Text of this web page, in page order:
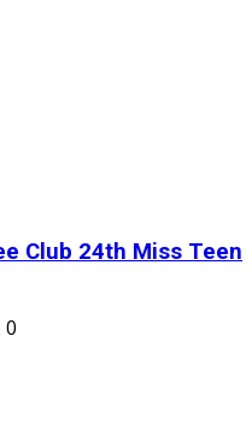
Club 24th Miss Teen
0